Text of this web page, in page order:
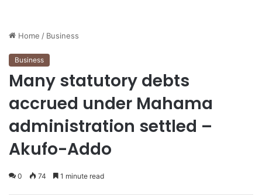
Home / Business
Business
Many statutory debts
accrued under Mahama
administration settled –
Akufo-Addo
0 74 1 minute read